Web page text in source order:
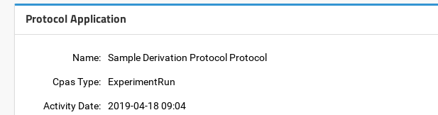
Protocol Application
Name: Sample Derivation Protocol Protocol
Cpas Type: ExperimentRun
Activity Date: 2019-04-18 09:04